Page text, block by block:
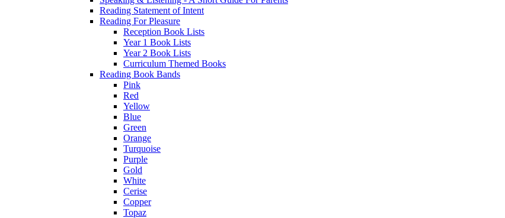
Reading Statement of Intent
Reading For Pleasure
Reception Book Lists
Year 1 Book Lists
Year 2 Book Lists
Curriculum Themed Books
Reading Book Bands
Pink
Red
Yellow
Blue
Green
Orange
Turquoise
Purple
Gold
White
Cerise
Copper
Topaz